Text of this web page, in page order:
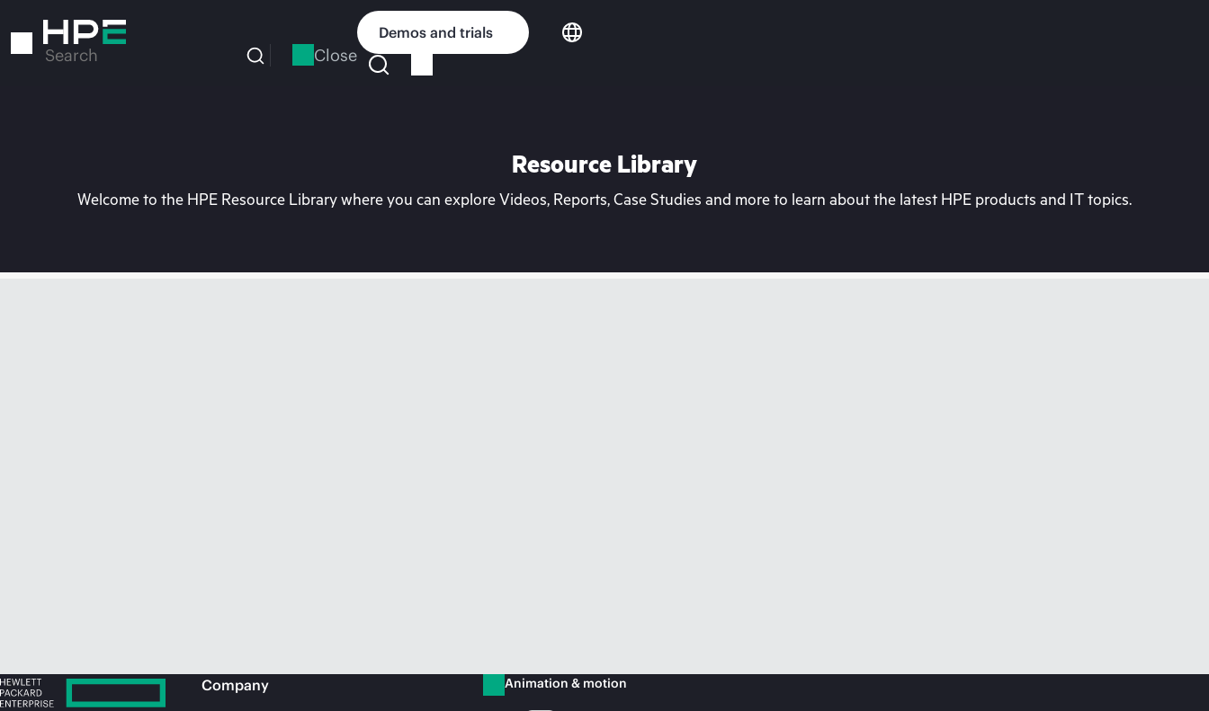
to
Search Close
Demos and trials
Resource Library
Welcome to the HPE Resource Library where you can explore Videos, Reports, Case Studies and more to learn about the latest HPE products and IT topics.
Company Animation & motion